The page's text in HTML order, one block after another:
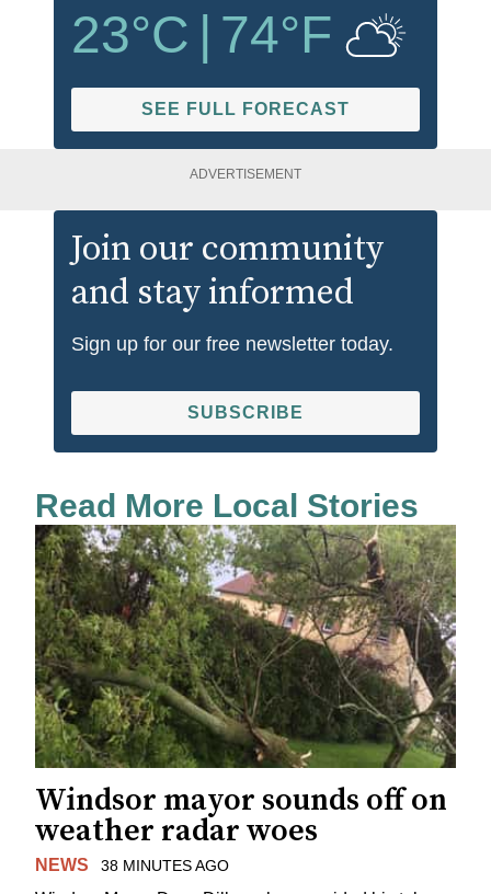
23°C | 74°F
SEE FULL FORECAST
ADVERTISEMENT
Join our community
and stay informed
Sign up for our free newsletter today.
SUBSCRIBE
Read More Local Stories
Windsor mayor sounds off on
weather radar woes
NEWS 38 MINUTES AGO